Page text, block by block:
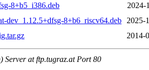
8+b5_i386.deb
2024-
dev_1.12.5+dfsg-8+b6_riscv64.deb
2025-
2014-
Server at ftp.tugraz.at Port 80